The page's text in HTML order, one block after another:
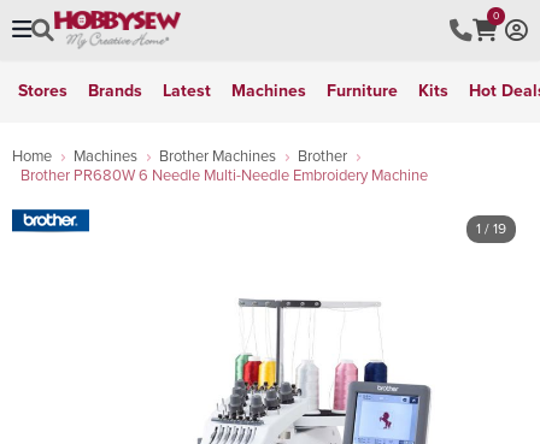
0
Stores Brands Latest Machines Furniture Kits Hot
Home Machines Brother Machines
Brother
Brother PR680W 6 Needle Multi-Needle Embroidery Machine
1 / 19